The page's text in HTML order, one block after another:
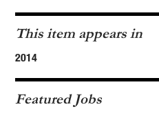
This item appears in
2014
Featured Jobs